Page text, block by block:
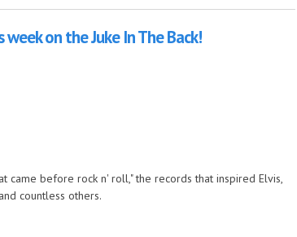
on the Juke In The Back!
came before rock n' roll," the records that inspired Elvis,
countless others.
the Juke In The Back!